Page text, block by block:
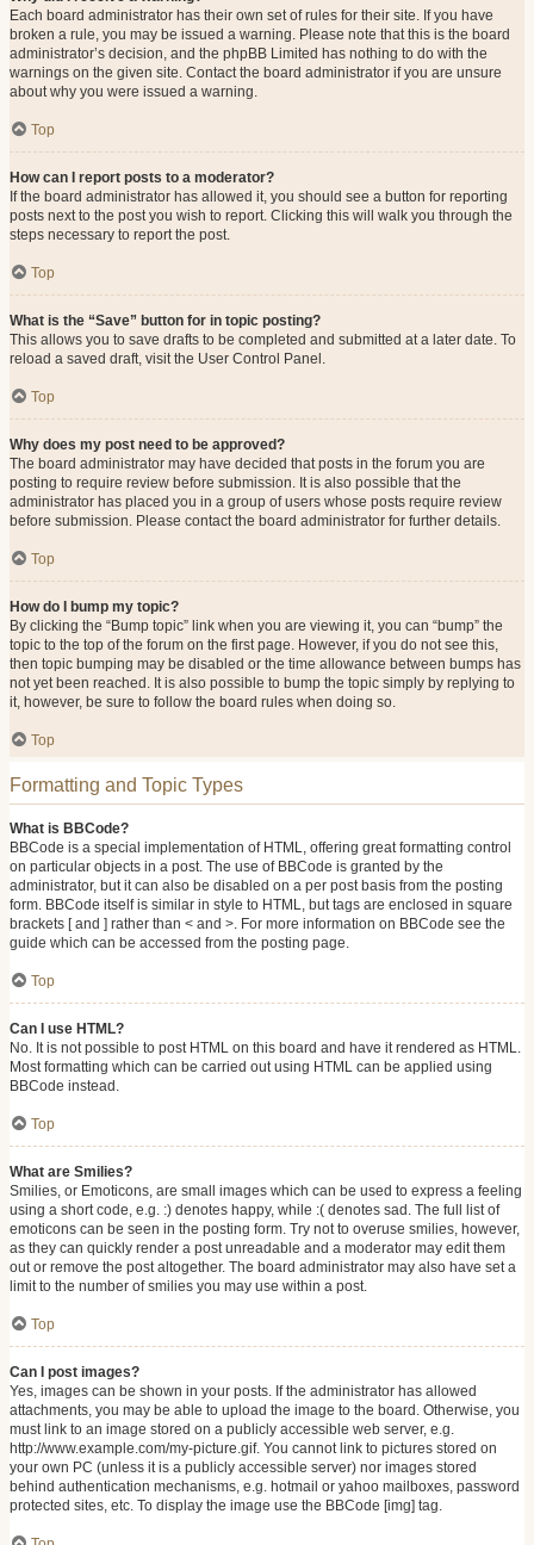
Each board administrator has their own set of rules for their site. If you have
broken a rule, you may be issued a warning. Please note that this is the board
administrator’s decision, and the phpBB Limited has nothing to do with the
warnings on the given site. Contact the board administrator if you are unsure
about why you were issued a warning.
Top
How can I report posts to a moderator?
If the board administrator has allowed it, you should see a button for reporting
posts next to the post you wish to report. Clicking this will walk you through the
steps necessary to report the post.
Top
What is the “Save” button for in topic posting?
This allows you to save drafts to be completed and submitted at a later date. To
reload a saved draft, visit the User Control Panel.
Top
Why does my post need to be approved?
The board administrator may have decided that posts in the forum you are
posting to require review before submission. It is also possible that the
administrator has placed you in a group of users whose posts require review
before submission. Please contact the board administrator for further details.
Top
How do I bump my topic?
By clicking the “Bump topic” link when you are viewing it, you can “bump” the
topic to the top of the forum on the first page. However, if you do not see this,
then topic bumping may be disabled or the time allowance between bumps has
not yet been reached. It is also possible to bump the topic simply by replying to
it, however, be sure to follow the board rules when doing so.
Top
Formatting and Topic Types
What is BBCode?
BBCode is a special implementation of HTML, offering great formatting control
on particular objects in a post. The use of BBCode is granted by the
administrator, but it can also be disabled on a per post basis from the posting
form. BBCode itself is similar in style to HTML, but tags are enclosed in square
brackets [ and ] rather than < and >. For more information on BBCode see the
guide which can be accessed from the posting page.
Top
Can I use HTML?
No. It is not possible to post HTML on this board and have it rendered as HTML.
Most formatting which can be carried out using HTML can be applied using
BBCode instead.
Top
What are Smilies?
Smilies, or Emoticons, are small images which can be used to express a feeling
using a short code, e.g. :) denotes happy, while :( denotes sad. The full list of
emoticons can be seen in the posting form. Try not to overuse smilies, however,
as they can quickly render a post unreadable and a moderator may edit them
out or remove the post altogether. The board administrator may also have set a
limit to the number of smilies you may use within a post.
Top
Can I post images?
Yes, images can be shown in your posts. If the administrator has allowed
attachments, you may be able to upload the image to the board. Otherwise, you
must link to an image stored on a publicly accessible web server, e.g.
http://www.example.com/my-picture.gif. You cannot link to pictures stored on
your own PC (unless it is a publicly accessible server) nor images stored
behind authentication mechanisms, e.g. hotmail or yahoo mailboxes, password
protected sites, etc. To display the image use the BBCode [img] tag.